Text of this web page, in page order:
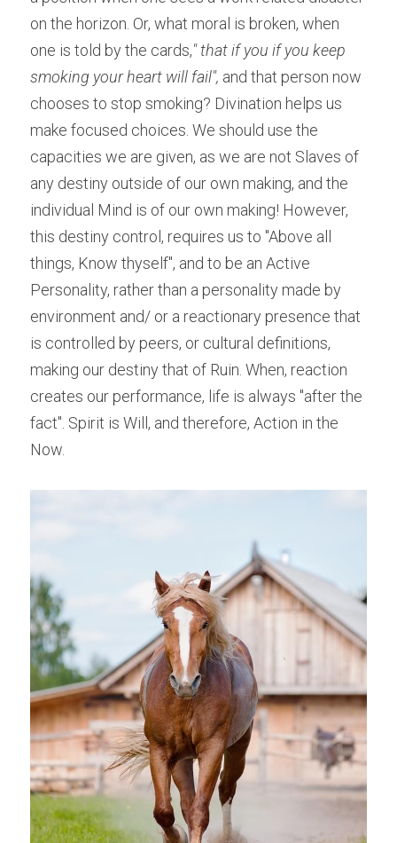
on the horizon. Or, what moral is broken, when
one is told by the cards," that if you if you keep
smoking your heart will fail", and that person now
chooses to stop smoking? Divination helps us
make focused choices. We should use the
capacities we are given, as we are not Slaves of
any destiny outside of our own making, and the
individual Mind is of our own making! However,
this destiny control, requires us to "Above all
things, Know thyself", and to be an Active
Personality, rather than a personality made by
environment and/ or a reactionary presence that
is controlled by peers, or cultural definitions,
making our destiny that of Ruin. When, reaction
creates our performance, life is always "after the
fact". Spirit is Will, and therefore, Action in the
Now.